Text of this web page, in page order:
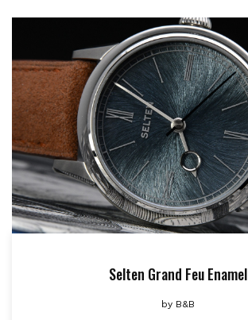
Selten Grand Feu Enamel
by B&B